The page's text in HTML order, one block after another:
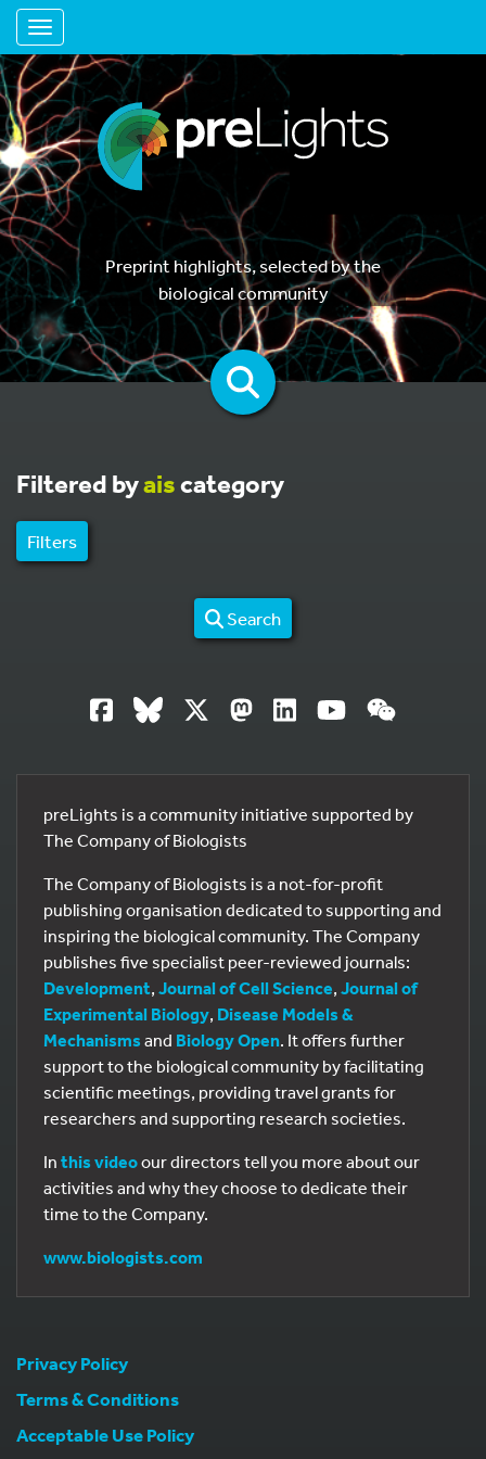
Toggle navigation
Preprint highlights, selected by the
biological community
Filtered byaiscategory
Filters
Search
preLights is a community initiative supported by
The Company of Biologists
The Company of Biologists is a not-for-profit
publishing organisation dedicated to supporting and
inspiring the biological community. The Company
publishes five specialist peer-reviewed journals:
Development, Journal of Cell Science, Journal of
Experimental Biology, Disease Models &
Mechanisms and Biology Open. It offers further
support to the biological community by facilitating
scientific meetings, providing travel grants for
researchers and supporting research societies.
In this videoour directors tell you more about our
activities and why they choose to dedicate their
time to the Company.
www.biologists.com
Privacy Policy
Terms & Conditions
Acceptable Use Policy